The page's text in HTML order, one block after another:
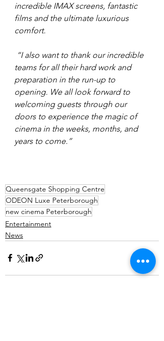
incredible IMAX screens, fantastic
films and the ultimate luxurious
comfort.
“I also want to thank our incredible
teams for all their hard work and
preparation in the run-up to
opening. We all look forward to
welcoming guests through our
doors to experience the magic of
cinema in the weeks, months, and
years to come.”
Queensgate Shopping Centre
ODEON Luxe Peterborough
new cinema Peterborough
Entertainment
News